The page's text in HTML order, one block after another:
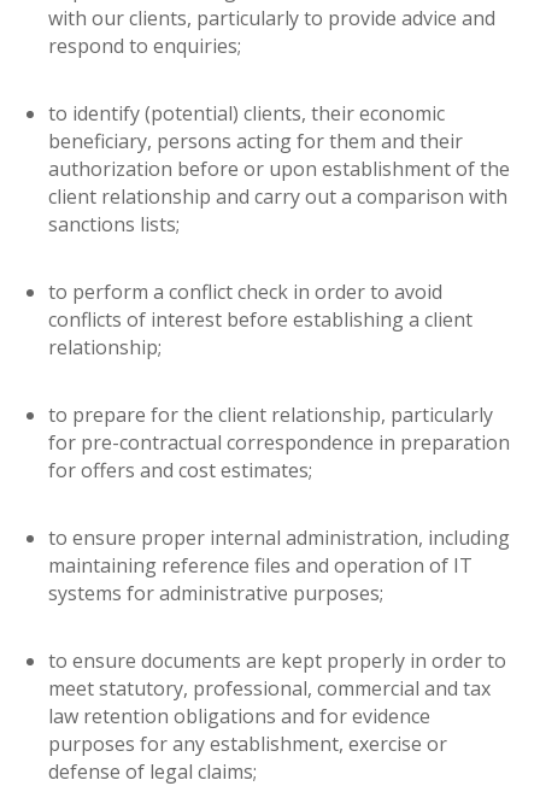
with our clients, particularly to provide advice and
respond to enquiries;
to identify (potential) clients, their economic
beneficiary, persons acting for them and their
authorization before or upon establishment of the
client relationship and carry out a comparison with
sanctions lists;
to perform a conflict check in order to avoid
conflicts of interest before establishing a client
relationship;
to prepare for the client relationship, particularly
for pre-contractual correspondence in preparation
for offers and cost estimates;
to ensure proper internal administration, including
maintaining reference files and operation of IT
systems for administrative purposes;
to ensure documents are kept properly in order to
meet statutory, professional, commercial and tax
law retention obligations and for evidence
purposes for any establishment, exercise or
defense of legal claims;